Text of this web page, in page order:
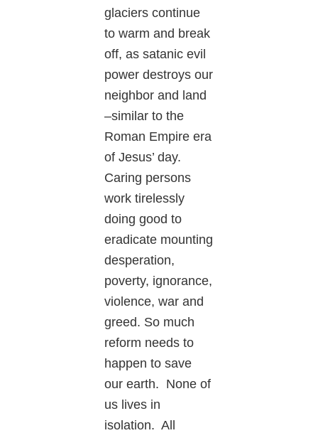
glaciers continue
to warm and break
off, as satanic evil
power destroys our
neighbor and land
–similar to the
Roman Empire era
of Jesus’ day.
Caring persons
work tirelessly
doing good to
eradicate mounting
desperation,
poverty, ignorance,
violence, war and
greed. So much
reform needs to
happen to save
our earth. None of
us lives in
isolation. All